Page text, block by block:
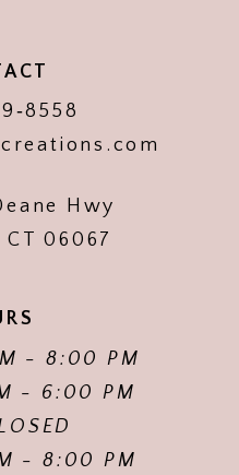
Hwy
06067
- 8:00 PM
- 6:00 PM
- 8:00 PM